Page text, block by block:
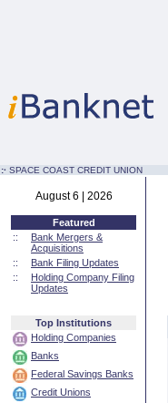
:· SPACE COAST CREDIT UNION
August 6 | 2026
Featured
::
Bank Mergers &
Acquisitions
::
Bank Filing Updates
::
Holding Company Filing
Updates
Top Institutions
Holding Companies
Banks
Federal Savings Banks
Credit Unions